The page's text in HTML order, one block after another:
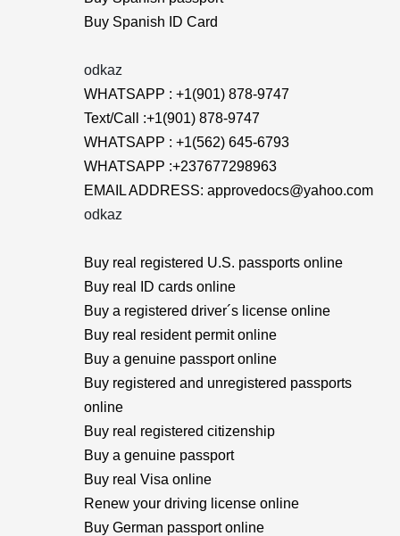
Buy Spanish ID Card
odkaz
WHATSAPP : +1(901) 878-9747
Text/Call :+1(901) 878-9747
WHATSAPP : +1(562) 645-6793
WHATSAPP :+237677298963
EMAIL ADDRESS: approvedocs@yahoo.com
odkaz
Buy real registered U.S. passports online
Buy real ID cards online
Buy a registered driver´s license online
Buy real resident permit online
Buy a genuine passport online
Buy registered and unregistered passports
online
Buy real registered citizenship
Buy a genuine passport
Buy real Visa online
Renew your driving license online
Buy German passport online